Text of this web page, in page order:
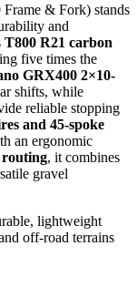
& Fork) stands
and
T800 R21 carbon
five times the
GRX400 2×10-
shifts, while
reliable stopping
and 45-spoke
an ergonomic
routing, it combines
gravel
lightweight
off-road terrains